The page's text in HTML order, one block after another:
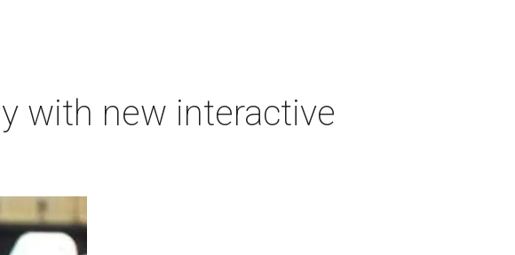
with new interactive